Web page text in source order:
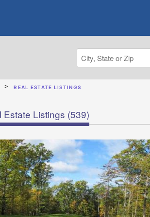
REAL ESTATE LISTINGS
Estate Listings (539)